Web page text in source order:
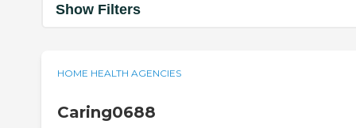
Show Filters
HOME HEALTH AGENCIES
Caring0688